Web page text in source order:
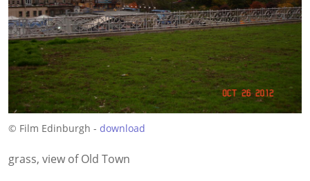
© Film Edinburgh - download
grass, view of Old Town